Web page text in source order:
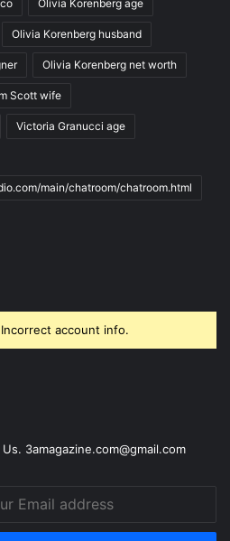
Olivia Korenberg age
Olivia Korenberg husband
Olivia Korenberg net worth
Scott wife
Victoria Granucci age
main/chatroom/chatroom.html
account info.
3amagazine.com@gmail.com